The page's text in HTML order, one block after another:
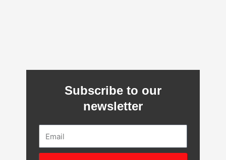
Subscribe to our
newsletter